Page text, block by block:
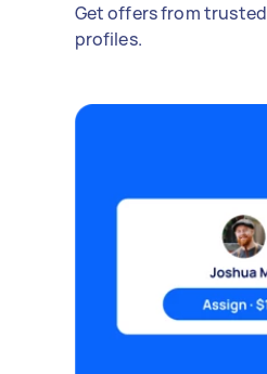
Get offers from trusted
profiles.